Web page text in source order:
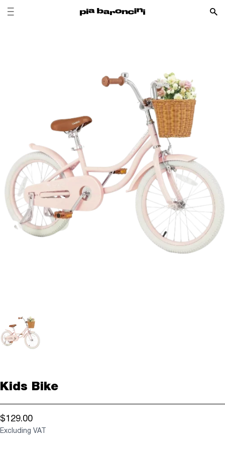
Kids Bike
$129.00
Excluding VAT